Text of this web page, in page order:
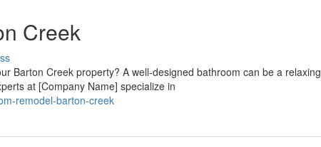
Creek
Barton Creek property? A well-designed bathroom can be a relaxing
at [Company Name] specialize in
remodel-barton-creek